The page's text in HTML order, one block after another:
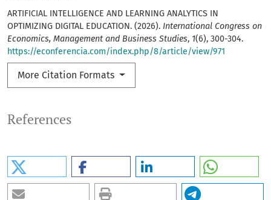
ARTIFICIAL INTELLIGENCE AND LEARNING ANALYTICS IN
OPTIMIZING DIGITAL EDUCATION. (2026). International Congress on
Economics, Management and Business Studies, 1(6), 300-304.
https://econferencia.com/index.php/8/article/view/971
More Citation Formats
References